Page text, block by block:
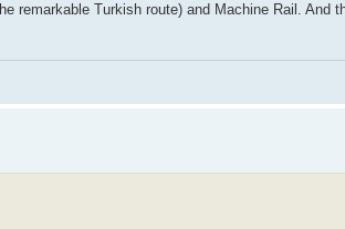
remarkable Turkish route) and Machine Rail. And